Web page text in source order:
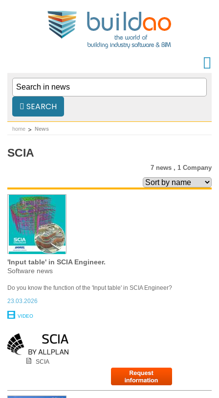
SEARCH
home News
SCIA
7 news , 1 Company
'Input table' in SCIA Engineer.
Software news
Do you know the function of the 'Input table' in SCIA Engineer?
23.03.2026
VIDEO
SCIA